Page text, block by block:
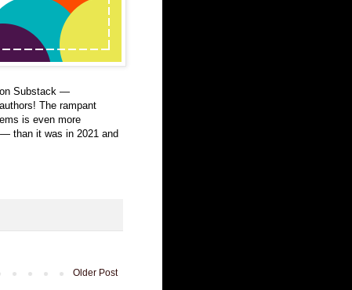
Substack —
The rampant
is even more
than it was in 2021 and
Older Post